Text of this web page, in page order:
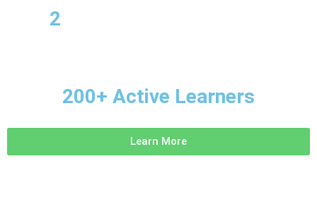
2
200+ Active Learners
Learn More